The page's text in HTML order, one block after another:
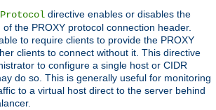
directive enables or disables the
the PROXY protocol connection header.
to require clients to provide the PROXY
clients to connect without it. This directive
to configure a single host or CIDR
do so. This is generally useful for monitoring
to a virtual host direct to the server behind